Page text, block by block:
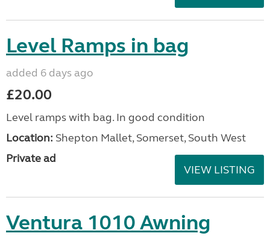
Level Ramps in bag
added 6 days ago
£20.00
Level ramps with bag. In good condition
Location: Shepton Mallet, Somerset, South West
Private ad
VIEW LISTING
Ventura 1010 Awning